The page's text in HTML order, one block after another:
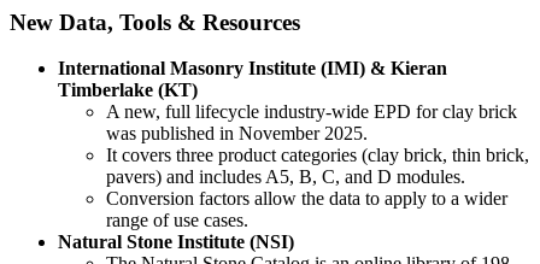
New Data, Tools & Resources
International Masonry Institute (IMI) & Kieran
Timberlake (KT)
A new, full lifecycle industry-wide EPD for clay brick
was published in November 2025.
It covers three product categories (clay brick, thin brick,
pavers) and includes A5, B, C, and D modules.
Conversion factors allow the data to apply to a wider
range of use cases.
Natural Stone Institute (NSI)